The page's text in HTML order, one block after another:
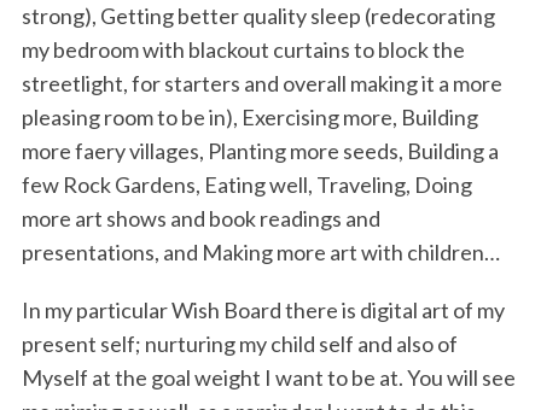
strong), Getting better quality sleep (redecorating
my bedroom with blackout curtains to block the
streetlight, for starters and overall making it a more
pleasing room to be in), Exercising more, Building
more faery villages, Planting more seeds, Building a
few Rock Gardens, Eating well, Traveling, Doing
more art shows and book readings and
presentations, and Making more art with children…
In my particular Wish Board there is digital art of my
present self; nurturing my child self and also of
Myself at the goal weight I want to be at. You will see